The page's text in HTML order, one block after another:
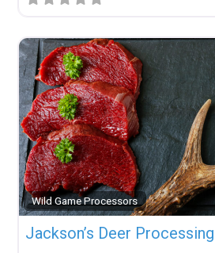
Wild Game Processors
Jackson’s Deer Processing